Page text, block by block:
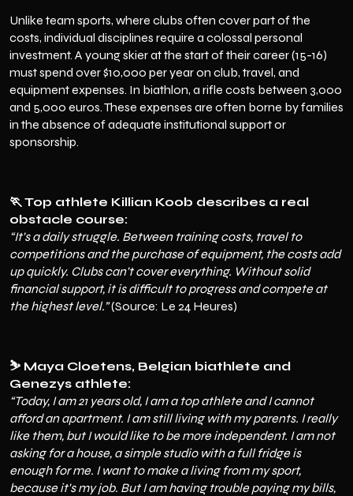
Unlike team sports, where clubs often cover part of the
costs, individual disciplines require a colossal personal
investment. A young skier at the start of their career (15-16)
must spend over $10,000 per year on club, travel, and
equipment expenses. In biathlon, a rifle costs between 3,000
and 5,000 euros. These expenses are often borne by families
in the absence of adequate institutional support or
sponsorship.
🏃 Top athlete Killian Koob describes a real
obstacle course:
“It's a daily struggle. Between training costs, travel to
competitions and the purchase of equipment, the costs add
up quickly. Clubs can't cover everything. Without solid
financial support, it is difficult to progress and compete at
the highest level.”(Source: Le 24 Heures)
⛷️ Maya Cloetens, Belgian biathlete and
Genezys athlete:
“Today, I am 21 years old, I am a top athlete and I cannot
afford an apartment. I am still living with my parents. I really
like them, but I would like to be more independent. I am not
asking for a house, a simple studio with a full fridge is
enough for me. I want to make a living from my sport,
because it's my job. But I am having trouble paying my bills,